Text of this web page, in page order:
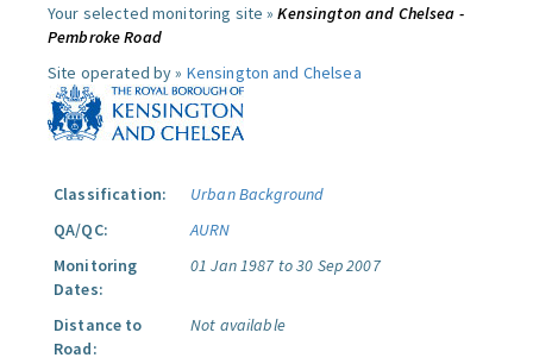
Your selected monitoring site »Kensington and Chelsea -
Pembroke Road
Site operated by » Kensington and Chelsea
Classification:
Urban Background
QA/QC:
AURN
Monitoring
Dates:
01 Jan 1987 to 30 Sep 2007
Distance to
Road:
Not available